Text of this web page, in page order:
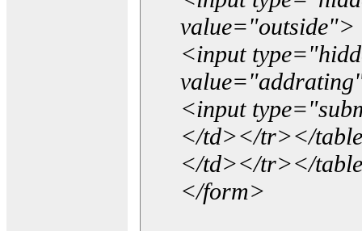
value="outside">
<input
<input
</td></tr></
</td></tr></
</form>